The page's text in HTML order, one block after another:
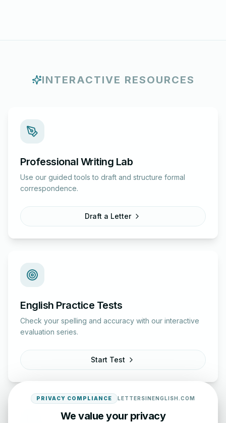
INTERACTIVE RESOURCES
Professional Writing Lab
Use our guided tools to draft and structure formal
correspondence.
Draft a Letter
English Practice Tests
Check your spelling and accuracy with our interactive
evaluation series.
Start Test
PRIVACY COMPLIANCE LETTERSINENGLISH.COM
We value your privacy